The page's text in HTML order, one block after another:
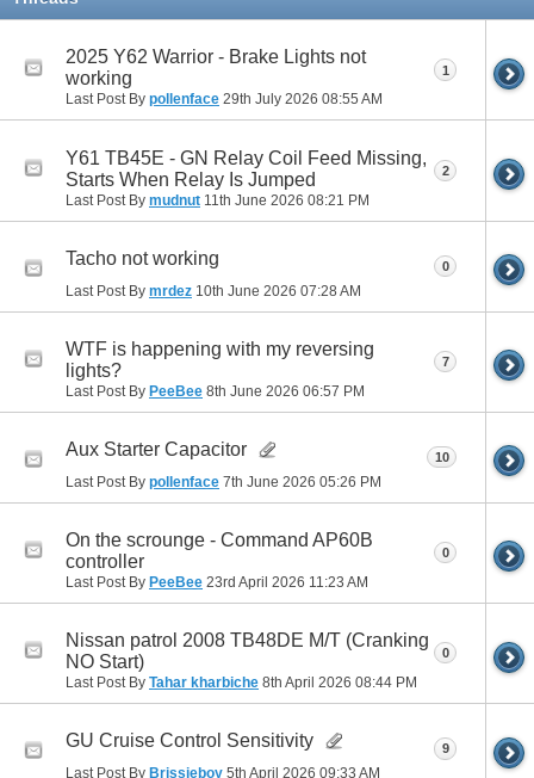
2025 Y62 Warrior - Brake Lights not
working
Last Post By pollenface 29th July 2026 08:55 AM
1
Y61 TB45E - GN Relay Coil Feed Missing,
Starts When Relay Is Jumped
Last Post By mudnut 11th June 2026 08:21 PM
2
Tacho not working
Last Post By mrdez 10th June 2026 07:28 AM
0
WTF is happening with my reversing
lights?
Last Post By PeeBee 8th June 2026 06:57 PM
7
Aux Starter Capacitor
Last Post By pollenface 7th June 2026 05:26 PM
10
On the scrounge - Command AP60B
controller
Last Post By PeeBee 23rd April 2026 11:23 AM
0
Nissan patrol 2008 TB48DE M/T (Cranking
NO Start)
Last Post By Tahar kharbiche 8th April 2026 08:44 PM
0
GU Cruise Control Sensitivity
Last Post By Brissieboy 5th April 2026 09:33 AM
9